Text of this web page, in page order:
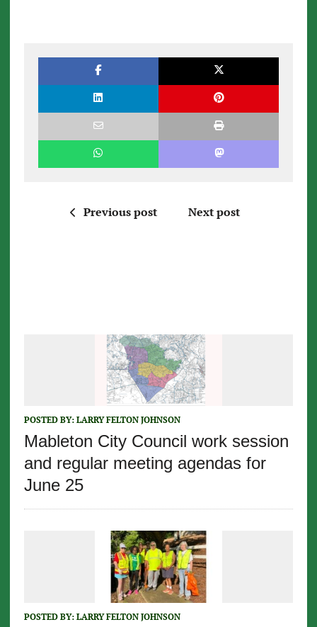
Previous post Next post
POSTED BY: LARRY FELTON JOHNSON
Mableton City Council work session
and regular meeting agendas for
June 25
POSTED BY: LARRY FELTON JOHNSON